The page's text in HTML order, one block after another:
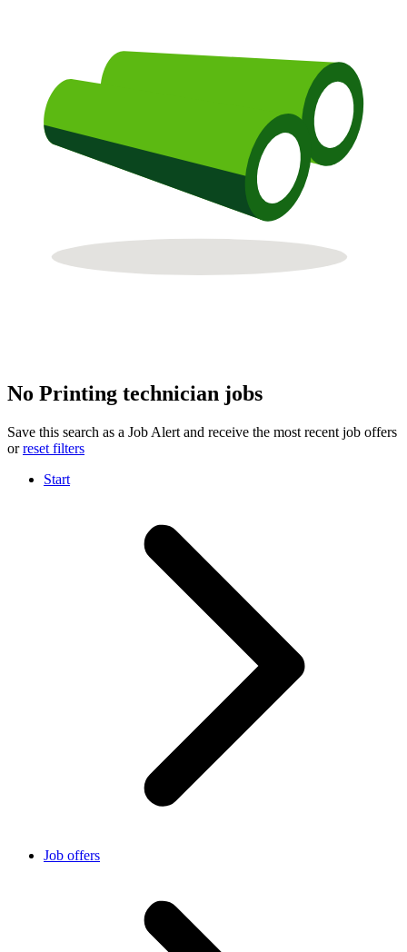
No Printing technician jobs
Save this search as a Job Alert and receive the most recent job offers
orreset filters
Start
Job offers